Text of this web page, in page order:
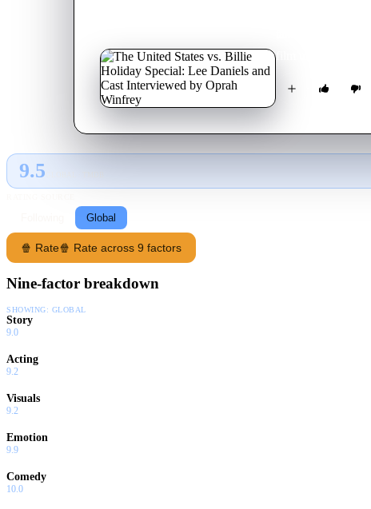
9.5
Global
🍿 Rate🍿 Rate across 9 factors
Nine-factor breakdown
SHOWING: GLOBAL
Story
9.0
Acting
9.2
Visuals
9.2
Emotion
9.9
Comedy
10.0